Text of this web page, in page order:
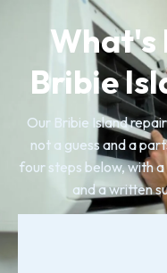
What's
Bribie
Our Bribie Island
not a guess and a
four steps below, with
and a written